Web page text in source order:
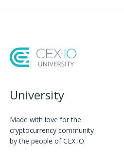
University
Made with love for the
cryptocurrency community
by the people of CEX.IO.